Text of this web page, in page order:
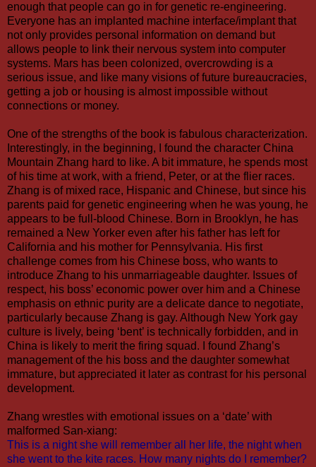
enough that people can go in for genetic re-engineering.
Everyone has an implanted machine interface/implant that
not only provides personal information on demand but
allows people to link their nervous system into computer
systems. Mars has been colonized, overcrowding is a
serious issue, and like many visions of future bureaucracies,
getting a job or housing is almost impossible without
connections or money.
One of the strengths of the book is fabulous characterization.
Interestingly, in the beginning, I found the character China
Mountain Zhang hard to like. A bit immature, he spends most
of his time at work, with a friend, Peter, or at the flier races.
Zhang is of mixed race, Hispanic and Chinese, but since his
parents paid for genetic engineering when he was young, he
appears to be full-blood Chinese. Born in Brooklyn, he has
remained a New Yorker even after his father has left for
California and his mother for Pennsylvania. His first
challenge comes from his Chinese boss, who wants to
introduce Zhang to his unmarriageable daughter. Issues of
respect, his boss’ economic power over him and a Chinese
emphasis on ethnic purity are a delicate dance to negotiate,
particularly because Zhang is gay. Although New York gay
culture is lively, being ‘bent’ is technically forbidden, and in
China is likely to merit the firing squad. I found Zhang’s
management of the his boss and the daughter somewhat
immature, but appreciated it later as contrast for his personal
development.
Zhang wrestles with emotional issues on a ‘date’ with
malformed San-xiang:
This is a night she will remember all her life, the night when
she went to the kite races. How many nights do I remember?